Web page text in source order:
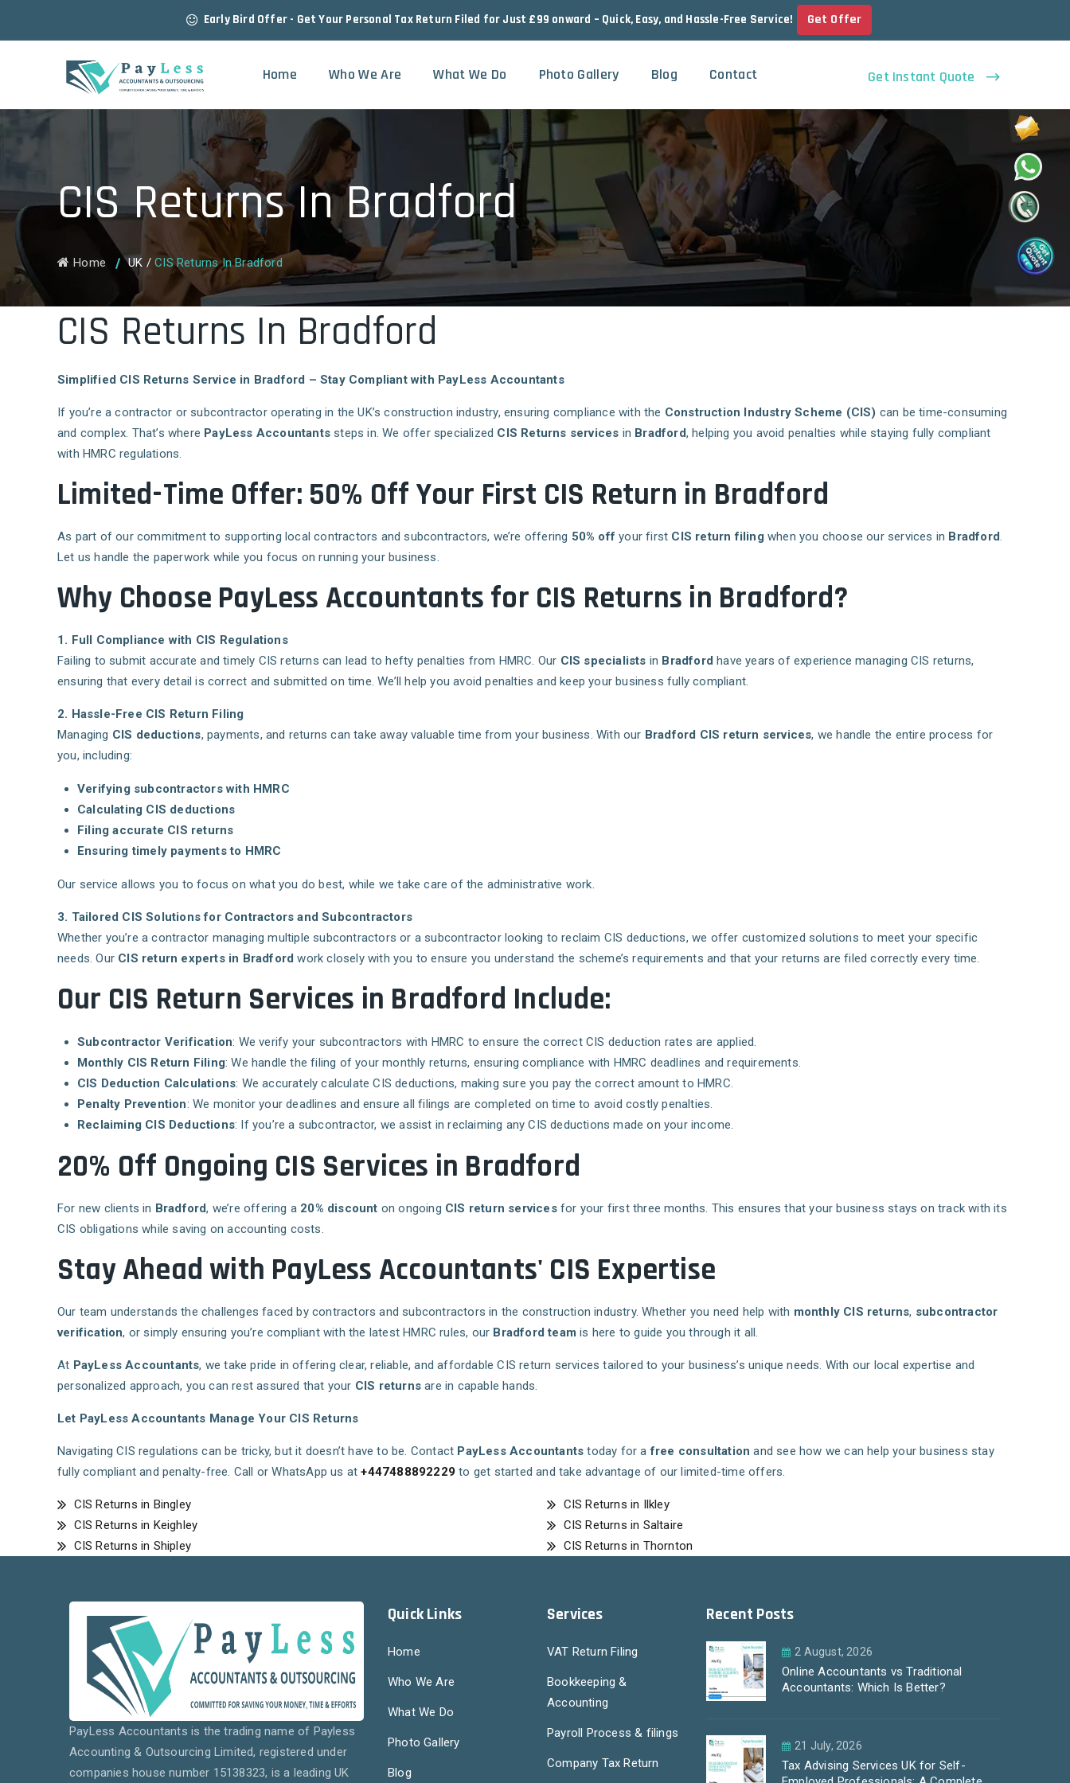
Early Bird Offer - Get Your Personal Tax Return Filed for Just £99 onward – Quick, Easy, and Hassle-Free Service! Get Offer
Home Who We Are What We Do Photo Gallery Blog Contact Get Instant Quote
CIS Returns In Bradford
Home UK /CIS Returns In Bradford
CIS Returns In Bradford
Simplified CIS Returns Service in Bradford – Stay Compliant with PayLess Accountants
If you’re a contractor or subcontractor operating in the UK’s construction industry, ensuring compliance with the Construction Industry Scheme (CIS) can be time-consuming
and complex. That’s where PayLess Accountants steps in. We offer specialized CIS Returns services in Bradford, helping you avoid penalties while staying fully compliant
with HMRC regulations.
Limited-Time Offer: 50% Off Your First CIS Return in Bradford
As part of our commitment to supporting local contractors and subcontractors, we’re offering 50% off your first CIS return filing when you choose our services in Bradford.
Let us handle the paperwork while you focus on running your business.
Why Choose PayLess Accountants for CIS Returns in Bradford?
1. Full Compliance with CIS Regulations
Failing to submit accurate and timely CIS returns can lead to hefty penalties from HMRC. Our CIS specialists in Bradford have years of experience managing CIS returns,
ensuring that every detail is correct and submitted on time. We’ll help you avoid penalties and keep your business fully compliant.
2. Hassle-Free CIS Return Filing
Managing CIS deductions, payments, and returns can take away valuable time from your business. With our Bradford CIS return services, we handle the entire process for
you, including:
Verifying subcontractors with HMRC
Calculating CIS deductions
Filing accurate CIS returns
Ensuring timely payments to HMRC
Our service allows you to focus on what you do best, while we take care of the administrative work.
3. Tailored CIS Solutions for Contractors and Subcontractors
Whether you’re a contractor managing multiple subcontractors or a subcontractor looking to reclaim CIS deductions, we offer customized solutions to meet your specific
needs. Our CIS return experts in Bradford work closely with you to ensure you understand the scheme’s requirements and that your returns are filed correctly every time.
Our CIS Return Services in Bradford Include:
Subcontractor Verification: We verify your subcontractors with HMRC to ensure the correct CIS deduction rates are applied.
Monthly CIS Return Filing: We handle the filing of your monthly returns, ensuring compliance with HMRC deadlines and requirements.
CIS Deduction Calculations: We accurately calculate CIS deductions, making sure you pay the correct amount to HMRC.
Penalty Prevention: We monitor your deadlines and ensure all filings are completed on time to avoid costly penalties.
Reclaiming CIS Deductions: If you’re a subcontractor, we assist in reclaiming any CIS deductions made on your income.
20% Off Ongoing CIS Services in Bradford
For new clients in Bradford, we’re offering a 20% discount on ongoing CIS return servicesfor your first three months. This ensures that your business stays on track with its
CIS obligations while saving on accounting costs.
Stay Ahead with PayLess Accountants' CIS Expertise
Our team understands the challenges faced by contractors and subcontractors in the construction industry. Whether you need help with monthly CIS returns, subcontractor
verification, or simply ensuring you’re compliant with the latest HMRC rules, our Bradford team is here to guide you through it all.
At PayLess Accountants, we take pride in offering clear, reliable, and affordable CIS return services tailored to your business’s unique needs. With our local expertise and
personalized approach, you can rest assured that your CIS returns are in capable hands.
Let PayLess Accountants Manage Your CIS Returns
Navigating CIS regulations can be tricky, but it doesn’t have to be. Contact PayLess Accountants today for afree consultation and see how we can help your business stay
fully compliant and penalty-free. Call or WhatsApp us at+447488892229 to get started and take advantage of our limited-time offers.
CIS Returns in Bingley
CIS Returns in Ilkley
CIS Returns in Keighley
CIS Returns in Saltaire
CIS Returns in Shipley
CIS Returns in Thornton
PayLess Accountants is the trading name of Payless
Accounting & Outsourcing Limited, registered under
companies house number 15138323, is a leading UK
Quick Links
Home
Who We Are
What We Do
Photo Gallery
Blog
Services
VAT Return Filing
Bookkeeping &
Accounting
Payroll Process & filings
Company Tax Return
Recent Posts
2 August, 2026
Online Accountants vs Traditional
Accountants: Which Is Better?
21 July, 2026
Tax Advising Services UK for Self-